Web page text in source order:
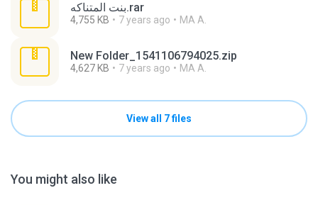
بنت المتناكه.rar
4,755 KB 7 years ago MA A.
New Folder_1541106794025.zip
4,627 KB 7 years ago MA A.
View all 7 files
You might also like